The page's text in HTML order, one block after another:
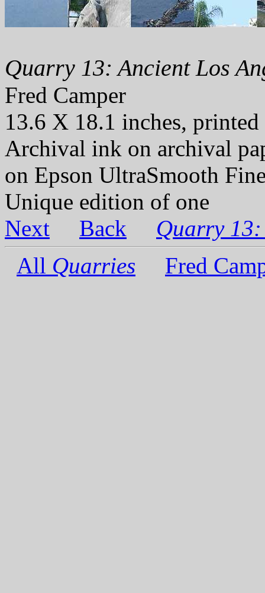
Quarry 13: Ancient Los
Fred Camper
13.6 X 18.1 inches, printed
Archival ink on archival
on Epson UltraSmooth
Unique edition of one
Next
Back
Quarry
All Quarries Fred